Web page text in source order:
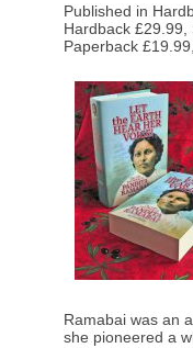
Published in
Hardback
Paperback
Ramabai was an
she pioneered a